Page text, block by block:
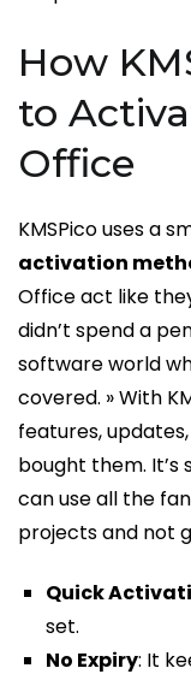
How
to
Office
KMSPico uses a
activation
Office act like
didn’t spend a
software world
covered. » With
features,
bought them. It’s
can use all the
projects and not
Quick
set.
No Expiry: It